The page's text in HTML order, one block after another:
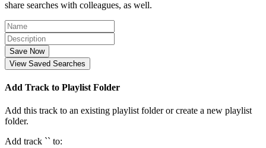
share searches with colleagues, as well.
Save Now
View Saved Searches
Add Track to Playlist Folder
Add this track to an existing playlist folder or create a new playlist
folder.
Add track `` to: